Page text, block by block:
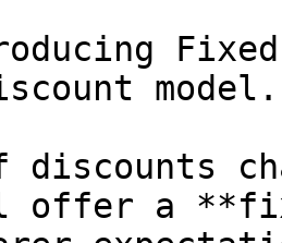
model.
discounts
offer a